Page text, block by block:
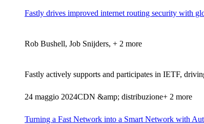
Fastly drives improved internet routing security with
Rob Bushell, Job Snijders, + 2 more
Fastly actively supports and participates in IETF,
24 maggio 2024CDN &amp; distribuzione+ 2 more
Turning a Fast Network into a Smart Network with